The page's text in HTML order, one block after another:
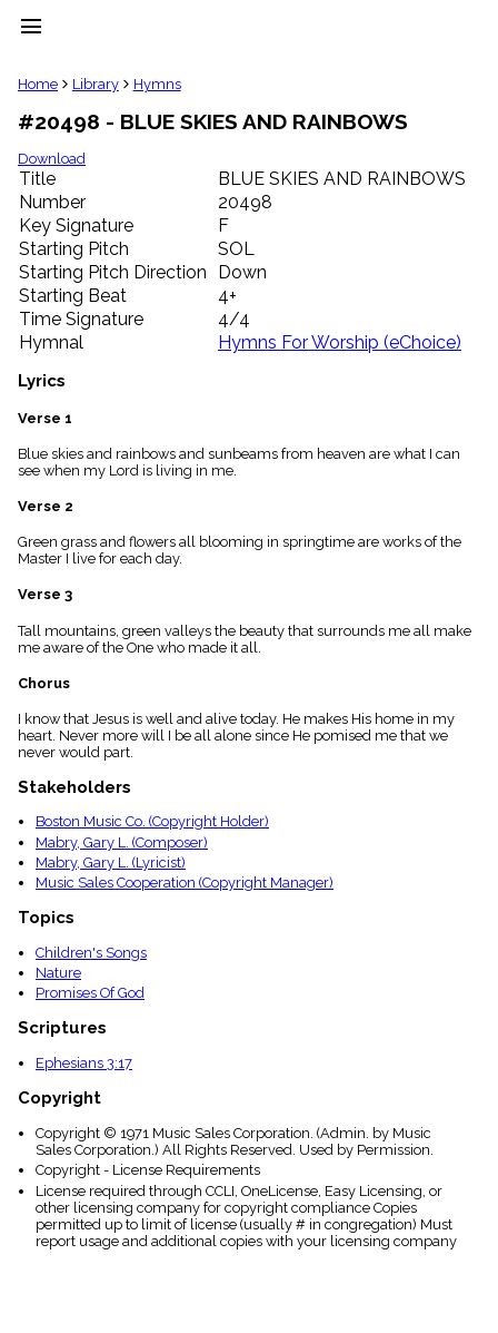
menu
clear
Library
import_contacts
Hymnals
music_note
Hymns
label
Topics
people
Stakeholders
globe
Public
Domain
list
General
piano
Key/Time
menu_book
Scripture
Index
Topical
Home Library Hymns
#20498 - BLUE SKIES AND RAINBOWS
Download
Title
BLUE SKIES AND RAINBOWS
Number
20498
Key Signature
F
Starting Pitch
SOL
Starting Pitch Direction
Down
Starting Beat
4+
Time Signature
4/4
Hymnal
Hymns For Worship (eChoice)
Lyrics
Verse 1
Blue skies and rainbows and sunbeams from heaven are what I can
see when my Lord is living in me.
Verse 2
Green grass and flowers all blooming in springtime are works of the
Master I live for each day.
Verse 3
Tall mountains, green valleys the beauty that surrounds me all make
me aware of the One who made it all.
Chorus
I know that Jesus is well and alive today. He makes His home in my
heart. Never more will I be all alone since He pomised me that we
never would part.
Stakeholders
Boston Music Co. (Copyright Holder)
Mabry, Gary L. (Composer)
Mabry, Gary L. (Lyricist)
Music Sales Cooperation (Copyright Manager)
Topics
Children's Songs
Nature
Promises Of God
Scriptures
Ephesians 3:17
Copyright
Copyright © 1971 Music Sales Corporation. (Admin. by Music
Sales Corporation.) All Rights Reserved. Used by Permission.
Copyright - License Requirements
License required through CCLI, OneLicense, Easy Licensing, or
other licensing company for copyright compliance Copies
permitted up to limit of license (usually # in congregation) Must
report usage and additional copies with your licensing company